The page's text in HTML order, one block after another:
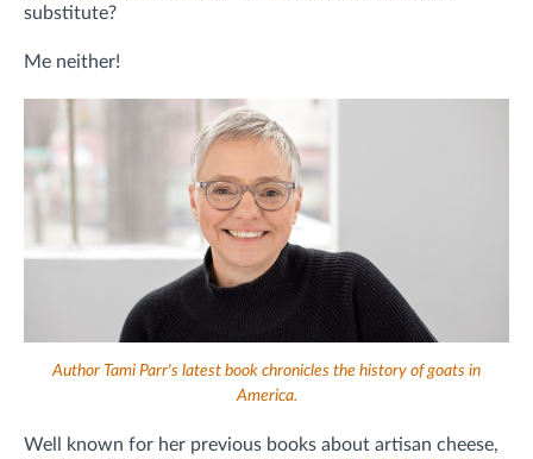
substitute?
Me neither!
Author Tami Parr's latest book chronicles the history of goats in
America.
Well known for her previous books about artisan cheese,